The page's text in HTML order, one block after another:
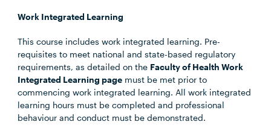
Work Integrated Learning
This course includes work integrated learning. Pre-
requisites to meet national and state-based regulatory
requirements, as detailed on the Faculty of Health Work
Integrated Learning page must be met prior to
commencing work integrated learning. All work integrated
learning hours must be completed and professional
behaviour and conduct must be demonstrated.